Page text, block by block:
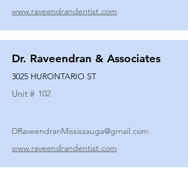
www.raveendrandentist.com
Dr. Raveendran & Associates
3025 HURONTARIO ST
Unit # 102
DRaveendranMississauga@gmail.com
www.raveendrandentist.com